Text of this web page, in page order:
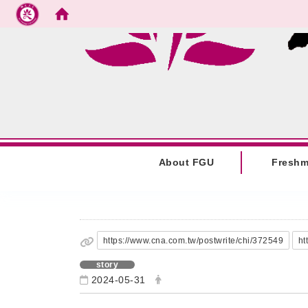
Go to main content
About FGU
https://www.cna.com.tw/postwrite/chi/372549
story
2024-05-31